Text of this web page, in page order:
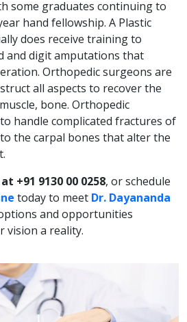
some graduates continuing to
hand fellowship. A Plastic
does receive training to
and digit amputations that
Orthopedic surgeons are
all aspects to recover the
bone. Orthopedic
handle complicated fractures of
the carpal bones that alter the
+91 9130 00 0258, or schedule
today to meet Dr. Dayananda
and opportunities
vision a reality.